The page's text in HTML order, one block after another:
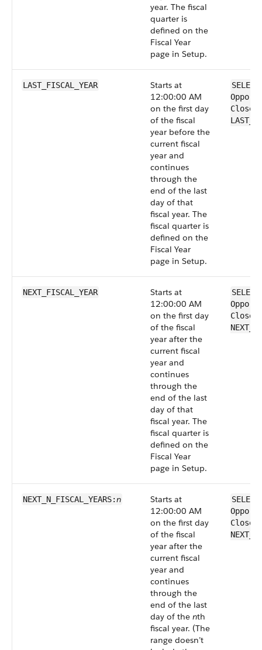
year. The fiscal
quarter is
defined on the
Fiscal Year
page in Setup.
LAST_FISCAL_YEAR
Starts at
12:00:00 AM
on the first day
of the fiscal
year before the
current fiscal
year and
continues
through the
end of the last
day of that
fiscal year. The
fiscal quarter is
defined on the
Fiscal Year
page in Setup.
NEXT_FISCAL_YEAR
Starts at
12:00:00 AM
on the first day
of the fiscal
year after the
current fiscal
year and
continues
through the
end of the last
day of that
fiscal year. The
fiscal quarter is
defined on the
Fiscal Year
page in Setup.
NEXT_N_FISCAL_​YEARS:n
Starts at
12:00:00 AM
on the first day
of the fiscal
year after the
current fiscal
year and
continues
through the
end of the last
day of the nth
fiscal year. (The
range doesn’t